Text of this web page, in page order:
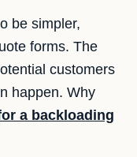
be simpler,
forms. The
customers
happen. Why
a backloading